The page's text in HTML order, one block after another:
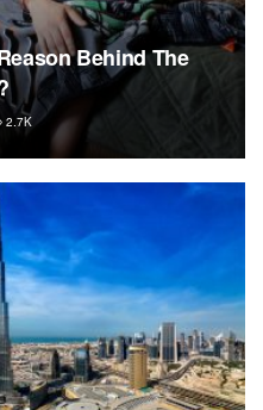
Behind The
2.7K